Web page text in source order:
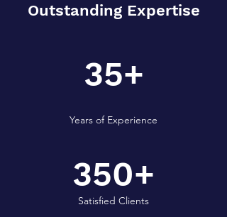
Outstanding Expertise
35+
Years of Experience
350+
Satisfied Clients